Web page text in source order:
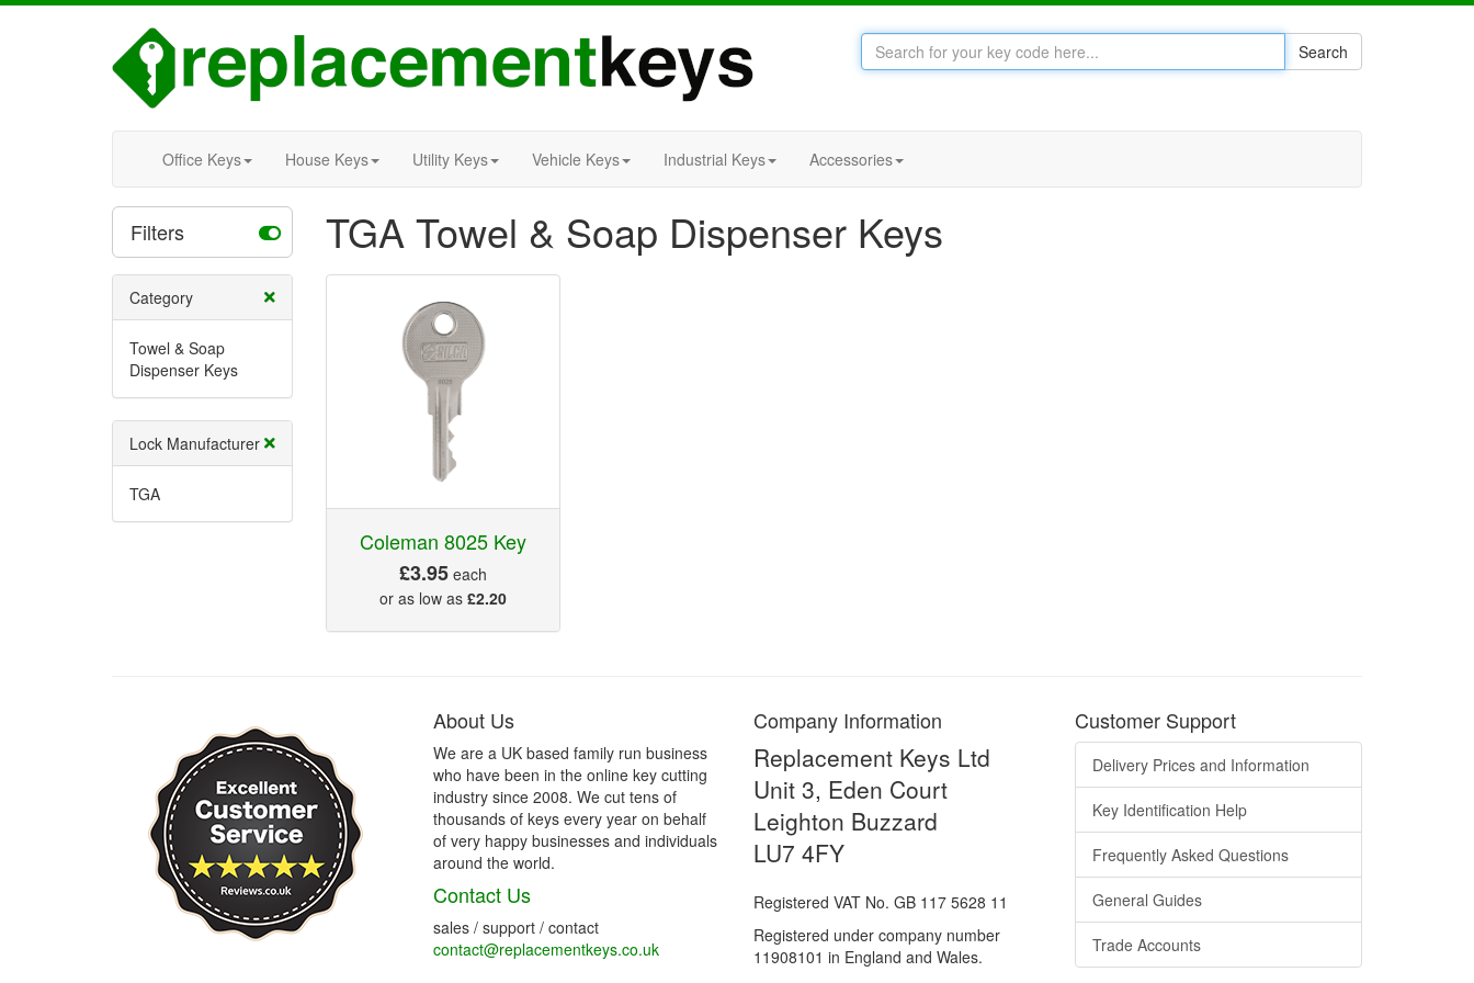
Search
Office Keys House Keys Utility Keys Vehicle Keys Industrial Keys Accessories
Filters TGA Towel & Soap Dispenser Keys
Category
Towel & Soap
Dispenser Keys
Lock Manufacturer
TGA
Coleman 8025 Key
£3.95each
or as low as £2.20
About Us
We are a UK based family run business
who have been in the online key cutting
industry since 2008. We cut tens of
thousands of keys every year on behalf
of very happy businesses and individuals
around the world.
Contact Us
sales / support / contact
contact@replacementkeys.co.uk
Company Information
Replacement Keys Ltd
Unit 3, Eden Court
Leighton Buzzard
LU7 4FY
Registered VAT No. GB 117 5628 11
Registered under company number
11908101 in England and Wales.
Customer Support
Delivery Prices and Information
Key Identification Help
Frequently Asked Questions
General Guides
Trade Accounts